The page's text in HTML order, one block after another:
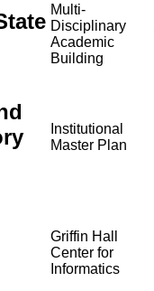
Multi-
Disciplinary
Academic
Building
Institutional
Master Plan
Griffin Hall
Center for
Informatics